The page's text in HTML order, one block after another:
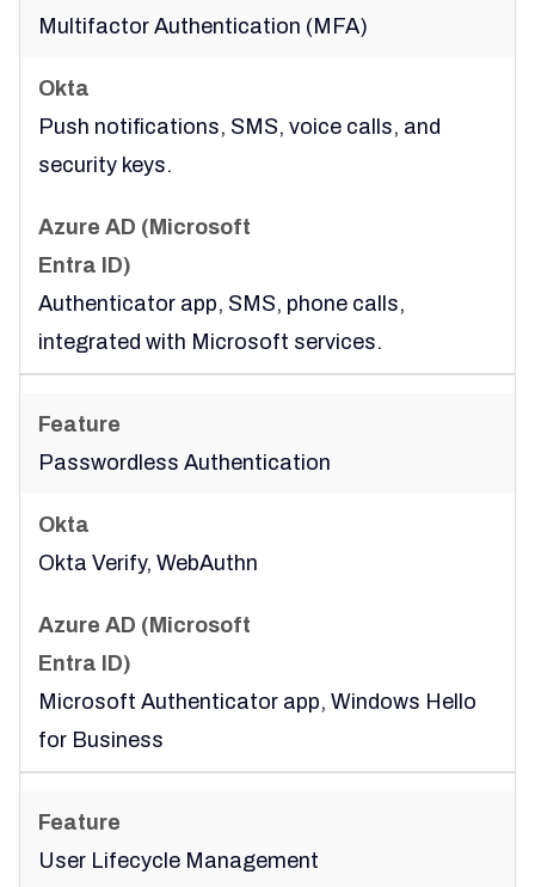
Multifactor Authentication (MFA)
Push notifications, SMS, voice calls, and
security keys.
Authenticator app, SMS, phone calls,
integrated with Microsoft services.
Passwordless Authentication
Okta Verify, WebAuthn
Microsoft Authenticator app, Windows Hello
for Business
User Lifecycle Management